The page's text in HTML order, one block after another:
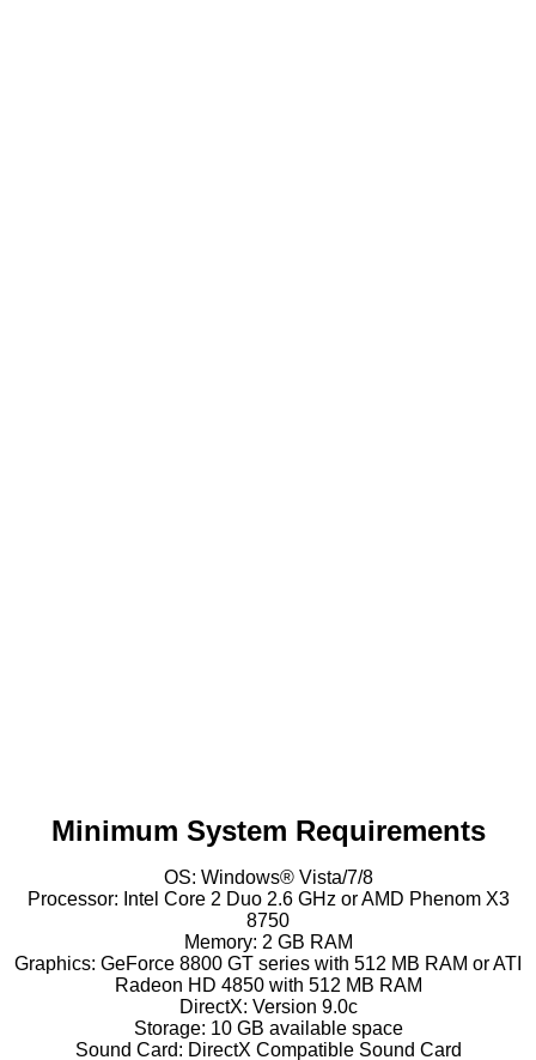
Minimum System Requirements
OS: Windows® Vista/7/8
Processor: Intel Core 2 Duo 2.6 GHz or AMD Phenom X3
8750
Memory: 2 GB RAM
Graphics: GeForce 8800 GT series with 512 MB RAM or ATI
Radeon HD 4850 with 512 MB RAM
DirectX: Version 9.0c
Storage: 10 GB available space
Sound Card: DirectX Compatible Sound Card